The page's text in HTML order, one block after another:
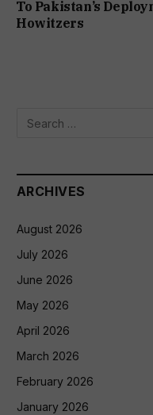
To Pakistan’s
Howitzers
ARCHIVES
August 2026
July 2026
June 2026
May 2026
April 2026
March 2026
February 2026
January 2026